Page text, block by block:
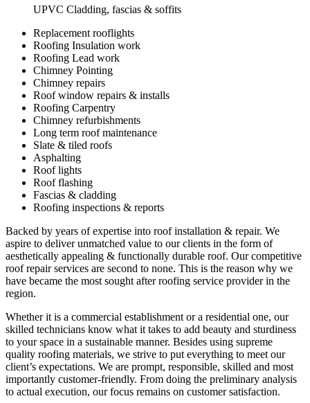
UPVC Cladding, fascias & soffits
Replacement rooflights
Roofing Insulation work
Roofing Lead work
Chimney Pointing
Chimney repairs
Roof window repairs & installs
Roofing Carpentry
Chimney refurbishments
Long term roof maintenance
Slate & tiled roofs
Asphalting
Roof lights
Roof flashing
Fascias & cladding
Roofing inspections & reports
Backed by years of expertise into roof installation & repair. We
aspire to deliver unmatched value to our clients in the form of
aesthetically appealing & functionally durable roof. Our competitive
roof repair services are second to none. This is the reason why we
have became the most sought after roofing service provider in the
region.
Whether it is a commercial establishment or a residential one, our
skilled technicians know what it takes to add beauty and sturdiness
to your space in a sustainable manner. Besides using supreme
quality roofing materials, we strive to put everything to meet our
client’s expectations. We are prompt, responsible, skilled and most
importantly customer-friendly. From doing the preliminary analysis
to actual execution, our focus remains on customer satisfaction.